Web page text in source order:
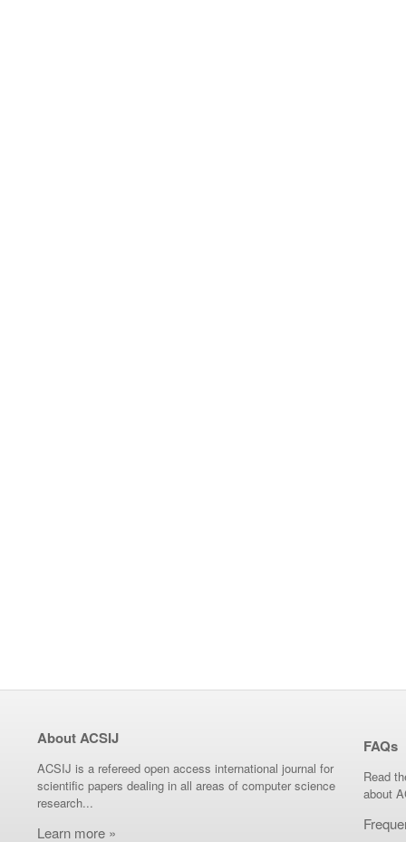
About ACSIJ
ACSIJ is a refereed open access international journal for
scientific papers dealing in all areas of computer science
research...
Learn more »
FAQs
Read
about